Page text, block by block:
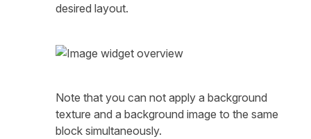
desired layout.
Note that you can not apply a background
texture and a background image to the same
block simultaneously.